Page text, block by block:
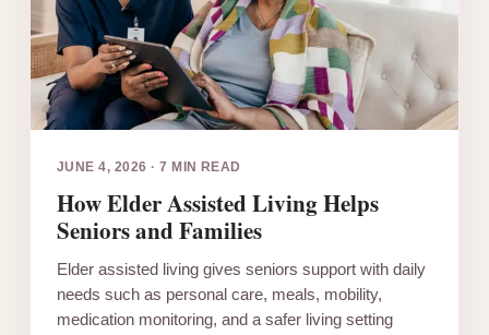
JUNE 4, 2026 ·7 MIN READ
How Elder Assisted Living Helps
Seniors and Families
Elder assisted living gives seniors support with daily
needs such as personal care, meals, mobility,
medication monitoring, and a safer living setting